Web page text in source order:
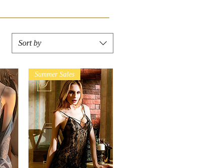
Sort by
Summer Sales